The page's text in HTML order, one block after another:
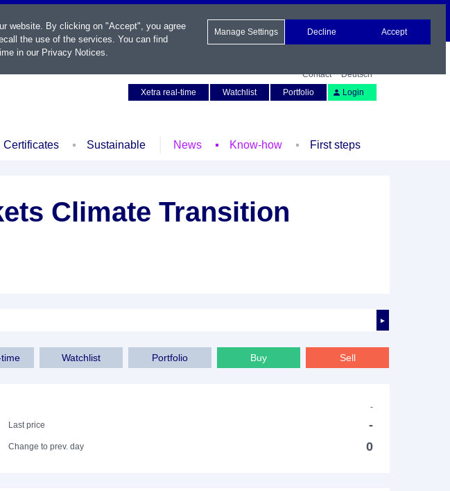
Contact
Deutsch
Xetra real-time
Watchlist Portfolio Login
Certificates Sustainable News Know-how First steps
Climate Transition
►
Watchlist Portfolio Buy Sell
-
Last price
-
Change to prev. day 0
website. By clicking on "Accept", you agree
the use of the services. You can find
in our Privacy Notices.
Manage Settings Decline Accept